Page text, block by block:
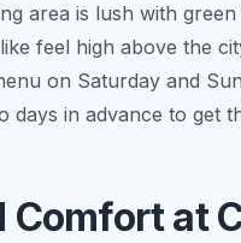
area is lush with
feel high above the
on Saturday and
days in advance to get
Comfort at